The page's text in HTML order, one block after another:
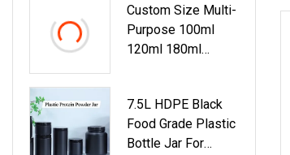
Cream Skin Care
Cosmetic Container
Cream Jar
Custom Size Multi-
Purpose 100ml
120ml 180ml
500ml HDPE Pill
Pet Plastic
Capsule Jar
7.5L HDPE Black
Food Grade Plastic
Bottle Jar For